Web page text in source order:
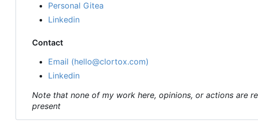
Personal Gitea
Linkedin
Contact
Email (hello@clortox.com)
Linkedin
Note that none of my work here, opinions, or actions are
present